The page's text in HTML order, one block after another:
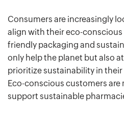
Consumers are increasingly
align with their eco-
friendly packaging and
only help the planet but also
prioritize sustainability in
Eco-conscious customers are
support sustainable